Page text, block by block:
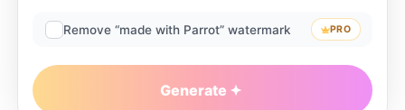
Remove “made with Parrot” watermark PRO
Generate